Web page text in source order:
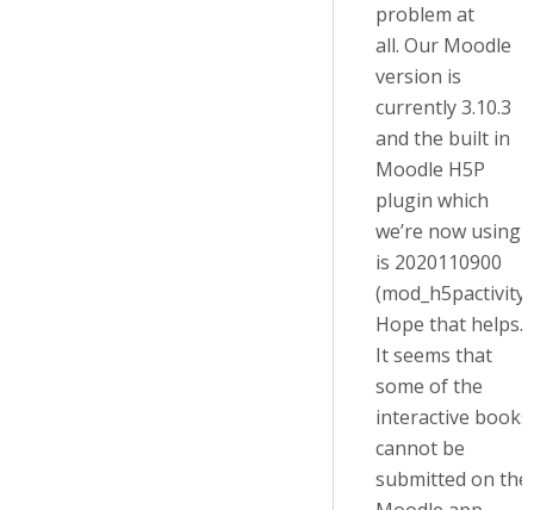
problem at
all. Our Moodle
version is
currently 3.10.3
and the built in
Moodle H5P
plugin which
we’re now using
is 2020110900
(mod_h5pactivity).
Hope that helps.
It seems that
some of the
interactive books
cannot be
submitted on the